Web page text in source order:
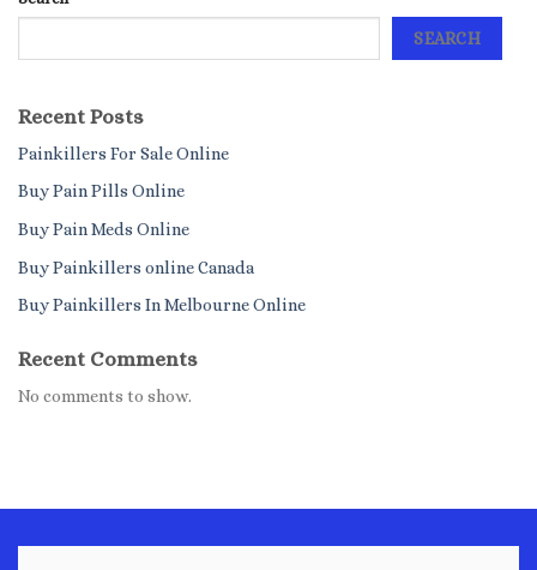
SEARCH
Recent Posts
Painkillers For Sale Online
Buy Pain Pills Online
Buy Pain Meds Online
Buy Painkillers online Canada
Buy Painkillers In Melbourne Online
Recent Comments
No comments to show.